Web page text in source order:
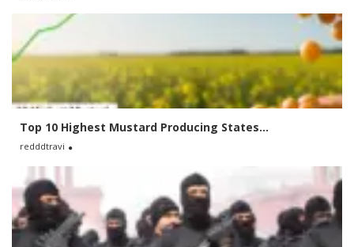
Top 10 Highest Mustard Producing States...
redddtravi